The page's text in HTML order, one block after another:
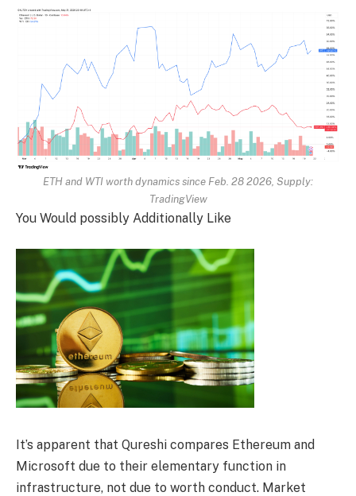
ETH and WTI worth dynamics since Feb. 28 2026, Supply:
TradingView
You Would possibly Additionally Like
It’s apparent that Qureshi compares Ethereum and
Microsoft due to their elementary function in
infrastructure, not due to worth conduct. Market